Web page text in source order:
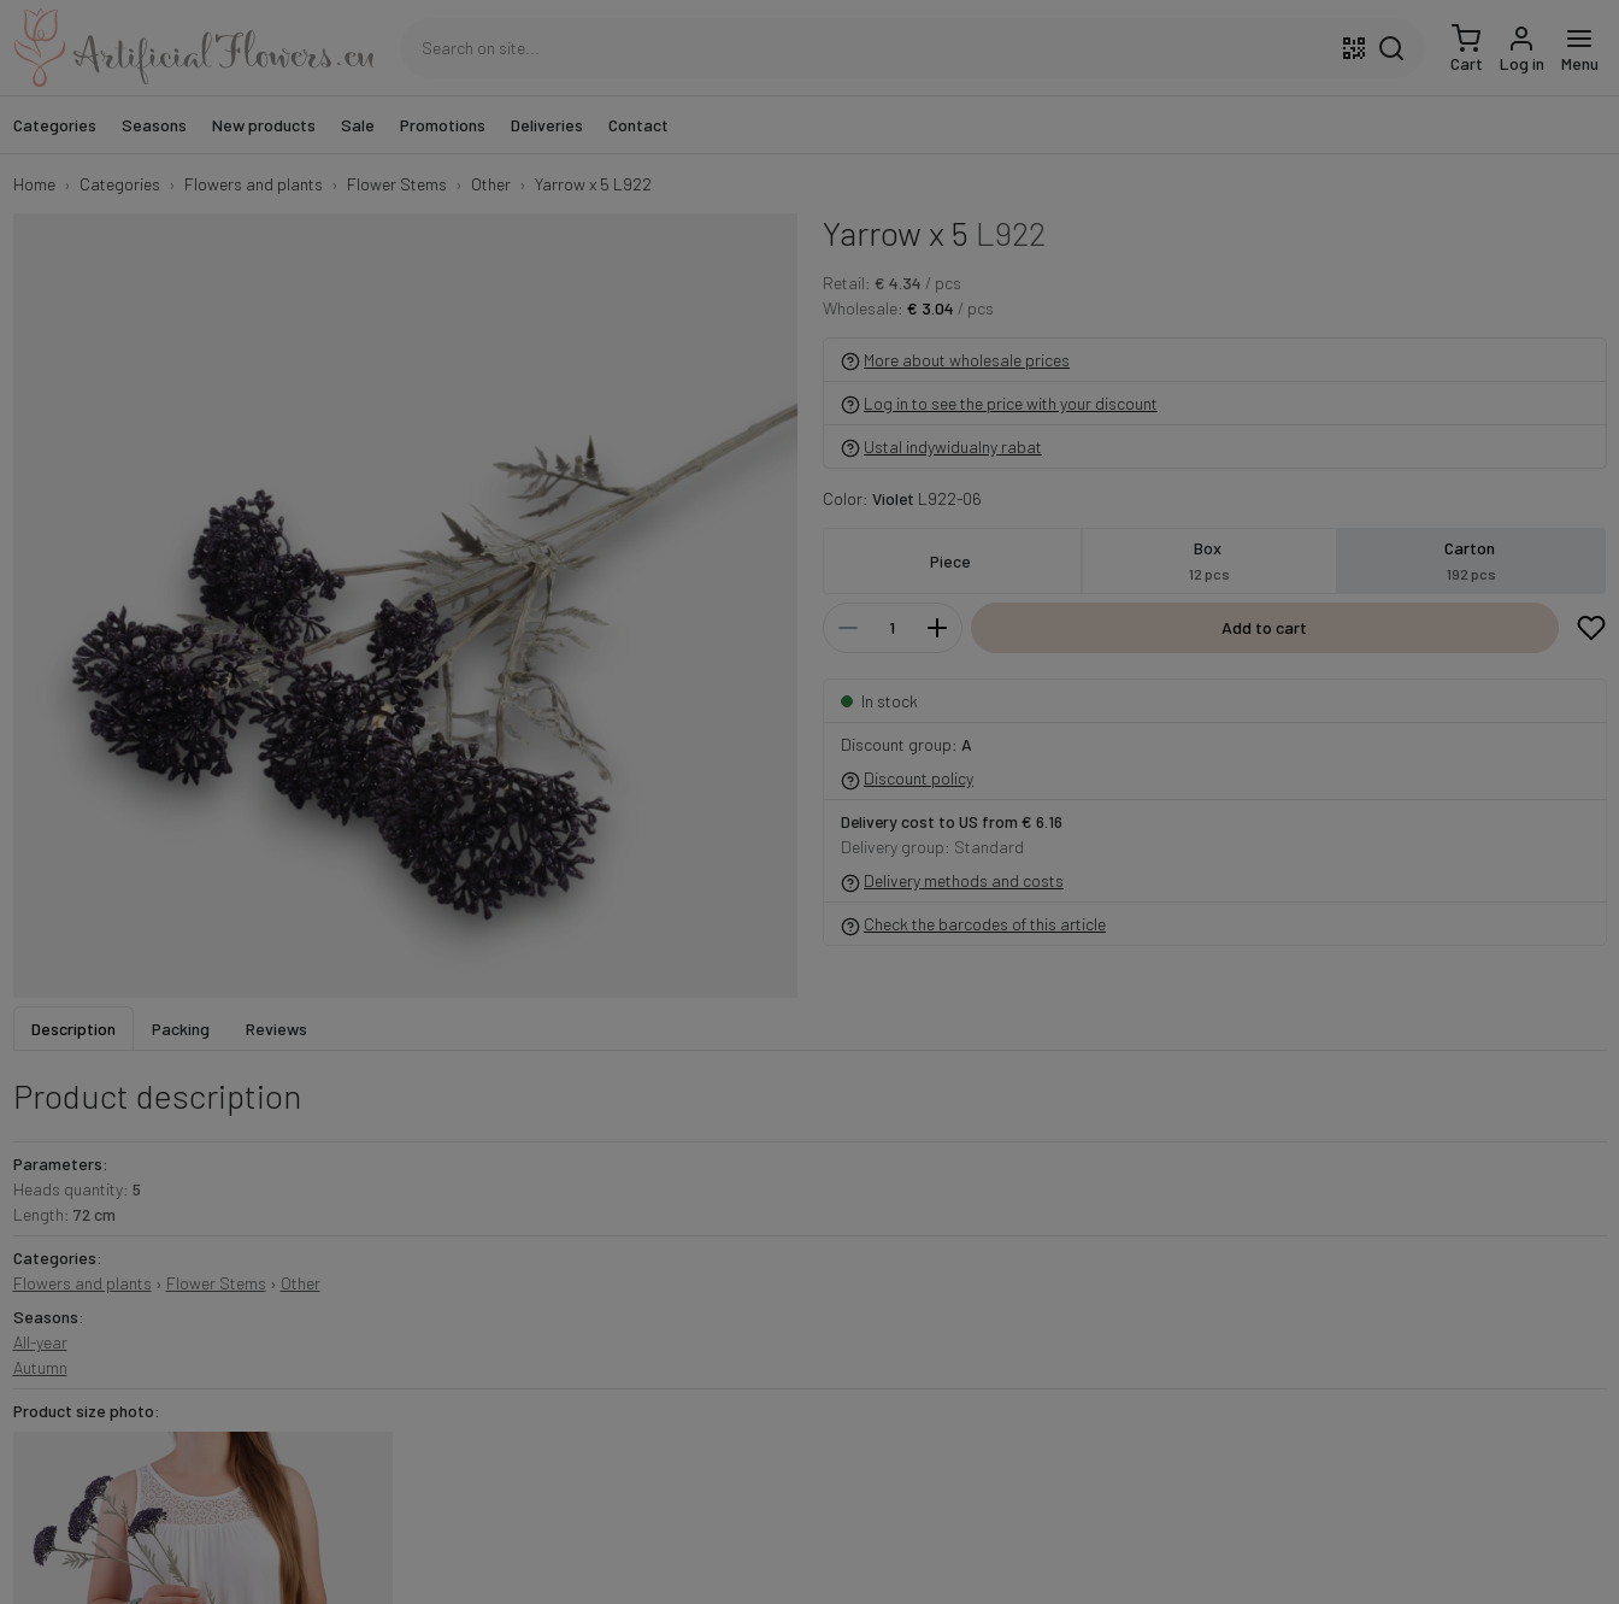
Cart Log in Menu
Categories Seasons New products Sale Promotions Deliveries Contact
Home Categories Flowers and plants Flower Stems Other Yarrow x 5 L922
Yarrow x 5 L922
Retail: € 4.34 / pcs
Wholesale: € 3.04 / pcs
More about wholesale prices
Log in to see the price with your discount
Ustal indywidualny rabat
Color: Violet L922-06
Piece
Box
12 pcs
Carton
192 pcs
Add to cart
In stock
Discount group: A
Discount policy
Delivery cost to US from € 6.16
Delivery group: Standard
Delivery methods and costs
Check the barcodes of this article
Description Packing Reviews
Product description
Parameters:
Heads quantity: 5
Length: 72 cm
Categories:
Flowers and plants › Flower Stems › Other
Seasons:
All-year
Autumn
Product size photo: